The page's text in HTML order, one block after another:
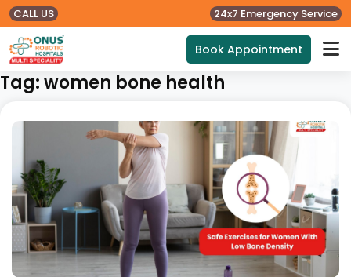
CALL US 24x7 Emergency Service
Book Appointment
Tag:women bone health